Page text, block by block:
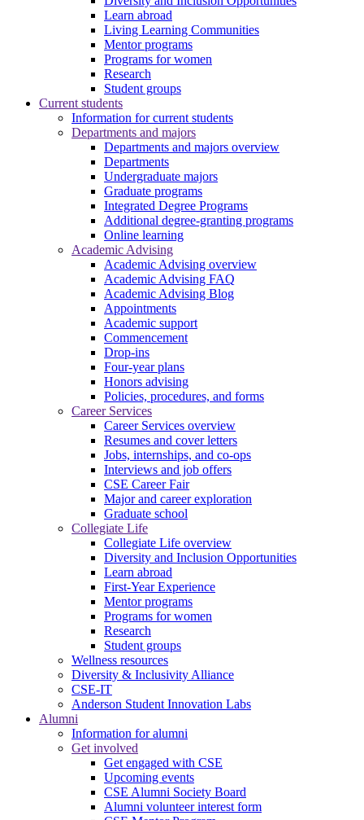
Learn abroad
Living Learning Communities
Mentor programs
Programs for women
Research
Student groups
Current students
Information for current students
Departments and majors
Departments and majors overview
Departments
Undergraduate majors
Graduate programs
Integrated Degree Programs
Additional degree-granting programs
Online learning
Academic Advising
Academic Advising overview
Academic Advising FAQ
Academic Advising Blog
Appointments
Academic support
Commencement
Drop-ins
Four-year plans
Honors advising
Policies, procedures, and forms
Career Services
Career Services overview
Resumes and cover letters
Jobs, internships, and co-ops
Interviews and job offers
CSE Career Fair
Major and career exploration
Graduate school
Collegiate Life
Collegiate Life overview
Diversity and Inclusion Opportunities
Learn abroad
First-Year Experience
Mentor programs
Programs for women
Research
Student groups
Wellness resources
Diversity & Inclusivity Alliance
CSE-IT
Anderson Student Innovation Labs
Alumni
Information for alumni
Get involved
Get engaged with CSE
Upcoming events
CSE Alumni Society Board
Alumni volunteer interest form